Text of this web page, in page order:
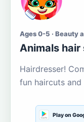
Ages 0-5 · Beauty
Animals hair
Hairdresser!
fun haircuts and
Play on